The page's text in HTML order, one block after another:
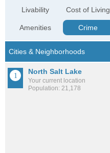
Livability
Amenities
Cost of Living
Crime
North Salt Lake
Your current location
Population: 21,178